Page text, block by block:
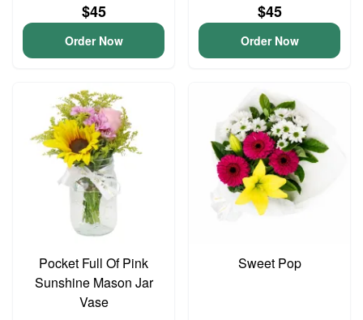
$45
Order Now
$45
Order Now
Pocket Full Of Pink
Sunshine Mason Jar
Vase
Sweet Pop